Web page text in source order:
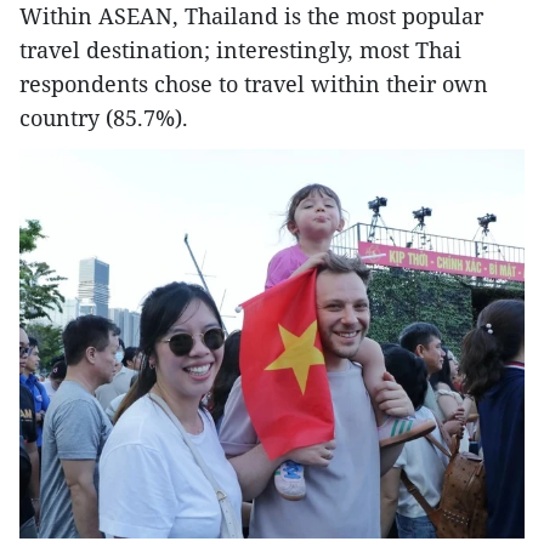
Within ASEAN, Thailand is the most popular
travel destination; interestingly, most Thai
respondents chose to travel within their own
country (85.7%).